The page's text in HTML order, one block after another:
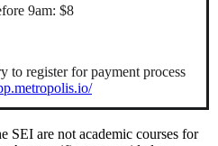
9am: $8
to register for payment process
SEI are not academic courses for